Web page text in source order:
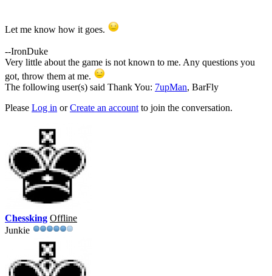
Let me know how it goes.
--IronDuke
Very little about the game is not known to me. Any questions you
got, throw them at me.
The following user(s) said Thank You: 7upMan, BarFly
Please Log in orCreate an account to join the conversation.
Chessking Offline
Junkie